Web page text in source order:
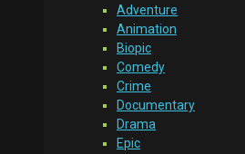
Adventure
Animation
Biopic
Comedy
Crime
Documentary
Drama
Epic